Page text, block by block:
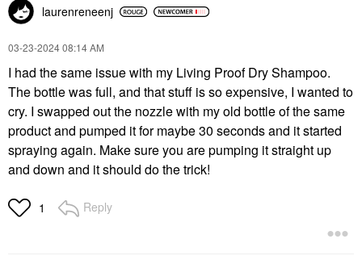
laurenreneenj
‎03-23-202408:14 AM
I had the same issue with my Living Proof Dry Shampoo.
The bottle was full, and that stuff is so expensive, I wanted to
cry. I swapped out the nozzle with my old bottle of the same
product and pumped it for maybe 30 seconds and it started
spraying again. Make sure you are pumping it straight up
and down and it should do the trick!
1 Reply